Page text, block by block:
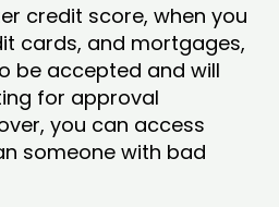
credit score, when you
cards, and mortgages,
be accepted and will
for approval
you can access
someone with bad